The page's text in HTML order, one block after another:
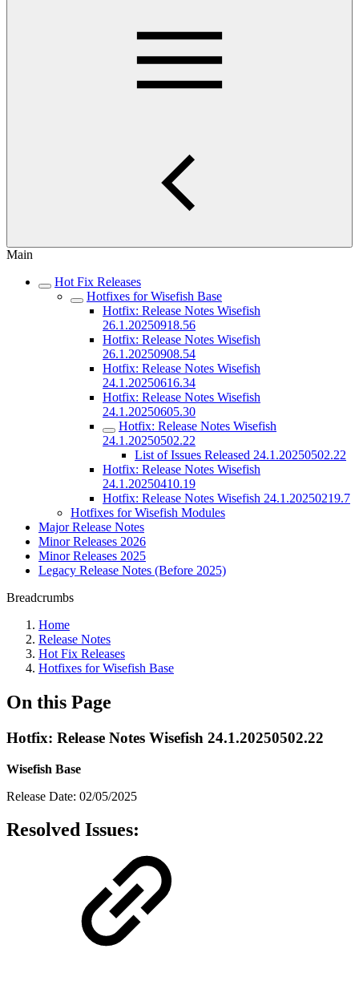
Main
Hot Fix Releases
Hotfixes for Wisefish Base
Hotfix: Release Notes Wisefish
26.1.20250918.56
Hotfix: Release Notes Wisefish
26.1.20250908.54
Hotfix: Release Notes Wisefish
24.1.20250616.34
Hotfix: Release Notes Wisefish
24.1.20250605.30
Hotfix: Release Notes Wisefish
24.1.20250502.22
List of Issues Released 24.1.20250502.22
Hotfix: Release Notes Wisefish
24.1.20250410.19
Hotfix: Release Notes Wisefish 24.1.20250219.7
Hotfixes for Wisefish Modules
Major Release Notes
Minor Releases 2026
Minor Releases 2025
Legacy Release Notes (Before 2025)
Breadcrumbs
Home
Release Notes
Hot Fix Releases
Hotfixes for Wisefish Base
On this Page
Hotfix: Release Notes Wisefish 24.1.20250502.22
Wisefish Base
Release Date: 02/05/2025
Resolved Issues: